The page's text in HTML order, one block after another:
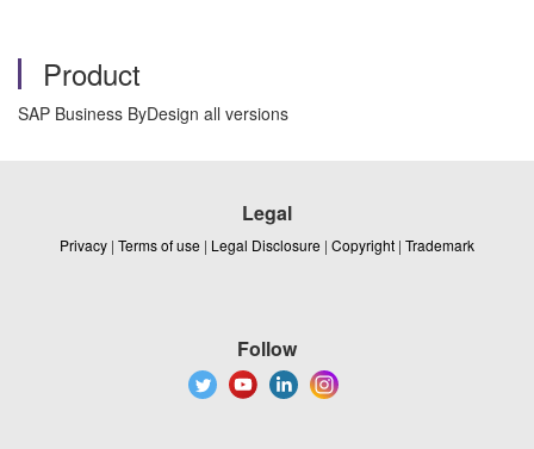
Product
SAP Business ByDesign all versions
Legal
Privacy | Terms of use | Legal Disclosure | Copyright | Trademark
Follow